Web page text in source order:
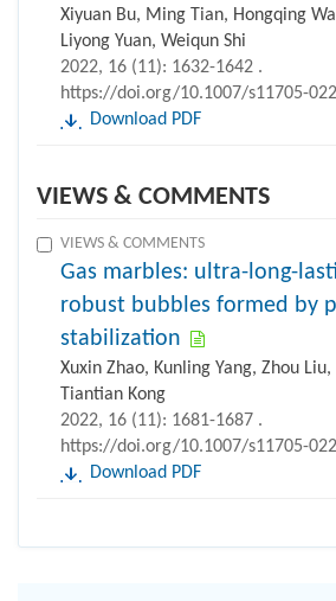
Xiyuan Bu, Ming Tian, Hongqing
Liyong Yuan, Weiqun Shi
2022, 16 (11): 1632-1642 .
https://doi.org/10.1007/s11705-
Download PDF
VIEWS & COMMENTS
VIEWS & COMMENTS
Gas marbles: ultra-long-
robust bubbles formed by
stabilization
Xuxin Zhao, Kunling Yang, Zhou
Tiantian Kong
2022, 16 (11): 1681-1687 .
https://doi.org/10.1007/s11705-
Download PDF